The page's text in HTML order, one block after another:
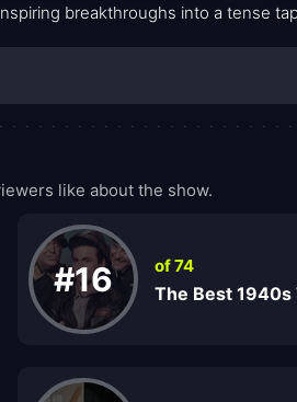
breakthroughs into a tense
through generations. The
like about the show.
#16 of 74
The Best 1940s